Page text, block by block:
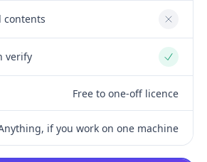
contents No
verify Yes
Free to one-off licence
if you work on one machine